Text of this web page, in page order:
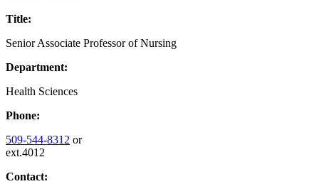
Title:
Senior Associate Professor of Nursing
Department:
Health Sciences
Phone:
509-544-8312 or
ext.4012
Contact: